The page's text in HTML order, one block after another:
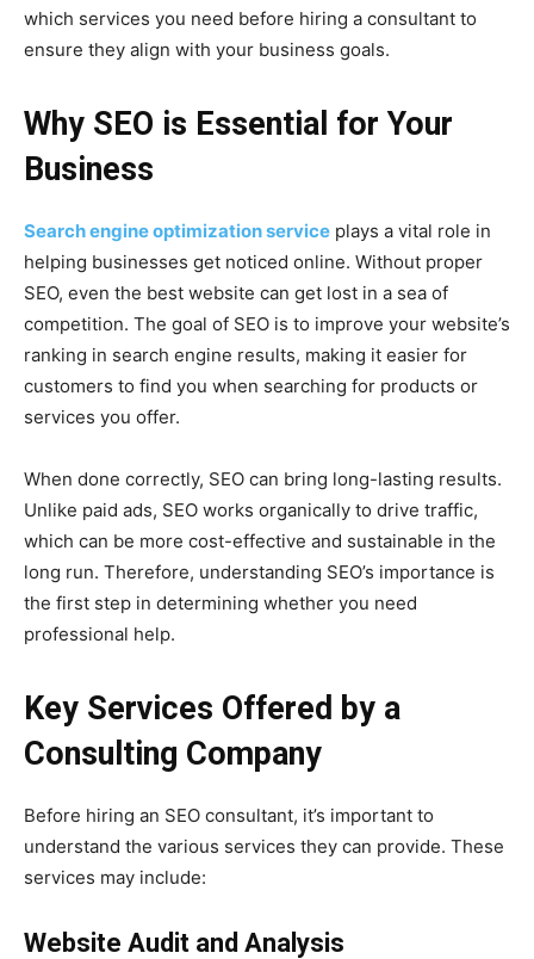
which services you need before hiring a consultant to
ensure they align with your business goals.
Why SEO is Essential for Your
Business
Search engine optimization service plays a vital role in
helping businesses get noticed online. Without proper
SEO, even the best website can get lost in a sea of
competition. The goal of SEO is to improve your website’s
ranking in search engine results, making it easier for
customers to find you when searching for products or
services you offer.
When done correctly, SEO can bring long-lasting results.
Unlike paid ads, SEO works organically to drive traffic,
which can be more cost-effective and sustainable in the
long run. Therefore, understanding SEO’s importance is
the first step in determining whether you need
professional help.
Key Services Offered by a
Consulting Company
Before hiring an SEO consultant, it’s important to
understand the various services they can provide. These
services may include:
Website Audit and Analysis